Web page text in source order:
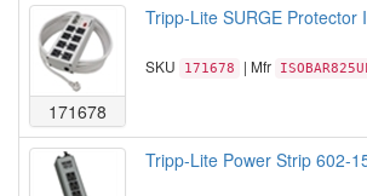
171678
Tripp-Lite SURGE Protector
SKU 171678 | Mfr
Tripp-Lite Power Strip 602-